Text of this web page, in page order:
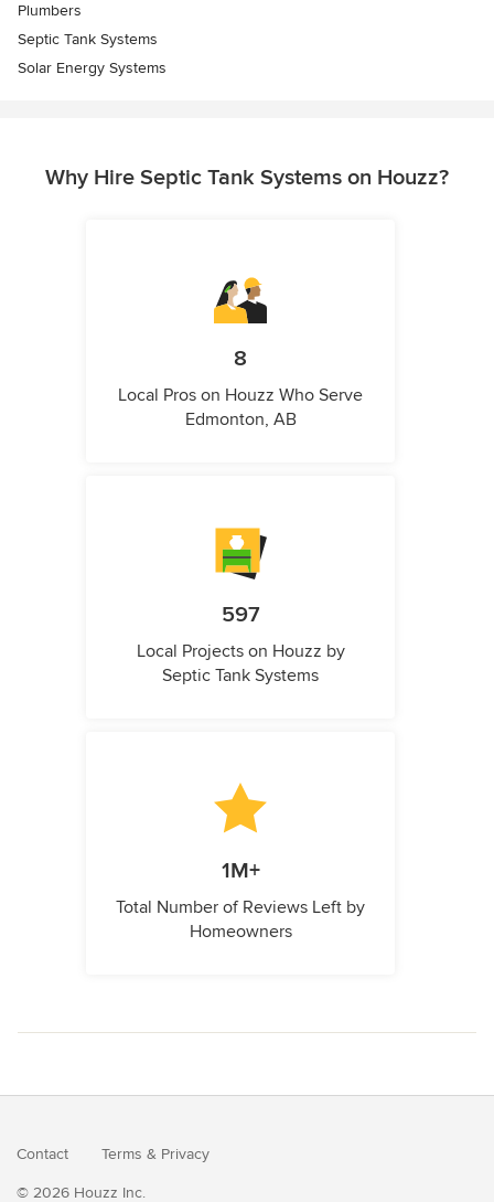
Plumbers
Septic Tank Systems
Solar Energy Systems
Why Hire Septic Tank Systems on Houzz?
8
Local Pros on Houzz Who Serve
Edmonton, AB
597
Local Projects on Houzz by
Septic Tank Systems
1M+
Total Number of Reviews Left by
Homeowners
Contact Terms & Privacy
© 2026 Houzz Inc.